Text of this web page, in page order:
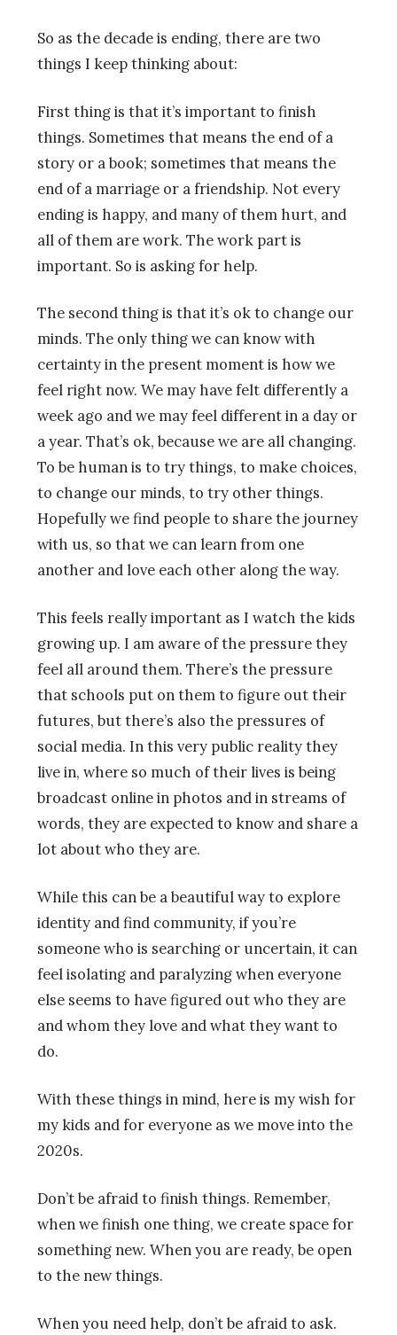
So as the decade is ending, there are two
things I keep thinking about:
First thing is that it’s important to finish
things. Sometimes that means the end of a
story or a book; sometimes that means the
end of a marriage or a friendship. Not every
ending is happy, and many of them hurt, and
all of them are work. The work part is
important. So is asking for help.
The second thing is that it’s ok to change our
minds. The only thing we can know with
certainty in the present moment is how we
feel right now. We may have felt differently a
week ago and we may feel different in a day or
a year. That’s ok, because we are all changing.
To be human is to try things, to make choices,
to change our minds, to try other things.
Hopefully we find people to share the journey
with us, so that we can learn from one
another and love each other along the way.
This feels really important as I watch the kids
growing up. I am aware of the pressure they
feel all around them. There’s the pressure
that schools put on them to figure out their
futures, but there’s also the pressures of
social media. In this very public reality they
live in, where so much of their lives is being
broadcast online in photos and in streams of
words, they are expected to know and share a
lot about who they are.
While this can be a beautiful way to explore
identity and find community, if you’re
someone who is searching or uncertain, it can
feel isolating and paralyzing when everyone
else seems to have figured out who they are
and whom they love and what they want to
do.
With these things in mind, here is my wish for
my kids and for everyone as we move into the
2020s.
Don’t be afraid to finish things. Remember,
when we finish one thing, we create space for
something new. When you are ready, be open
to the new things.
When you need help, don’t be afraid to ask.